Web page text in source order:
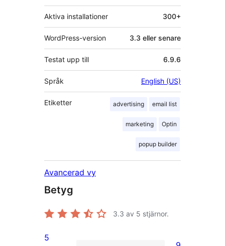
Aktiva installationer 300+
WordPress-version 3.3 eller senare
Testat upp till 6.9.6
Språk English (US)
Etiketter advertising email list
marketing Optin
popup builder
Avancerad vy
Betyg
3.3 av 5 stjärnor.
5